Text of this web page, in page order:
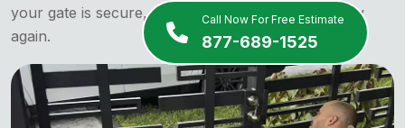
Call Now For Free Estimate
877-689-1525
your gate is secure, stable, and operating smoothly
again.